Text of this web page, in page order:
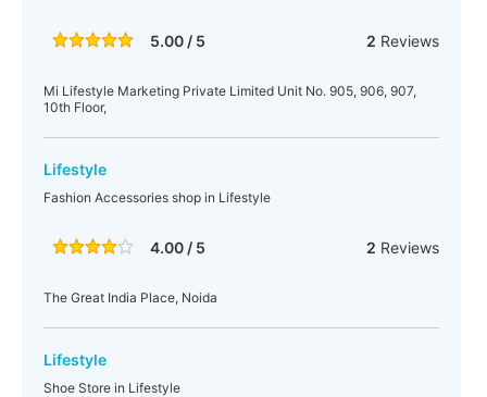
5.00 / 5 2 Reviews
Mi Lifestyle Marketing Private Limited Unit No. 905, 906, 907,
10th Floor,
Lifestyle
Fashion Accessories shop in Lifestyle
4.00 / 5 2 Reviews
The Great India Place, Noida
Lifestyle
Shoe Store in Lifestyle